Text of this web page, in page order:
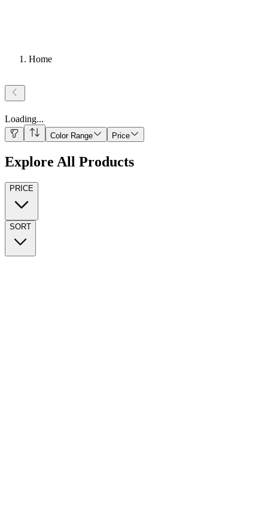
Home
Loading...
Color Range Price
Explore All Products
PRICE
SORT